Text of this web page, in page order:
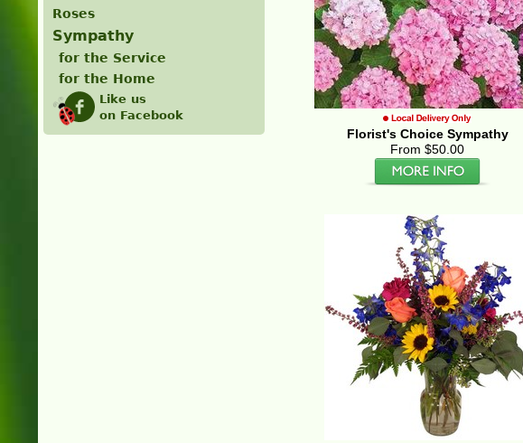
Roses
Sympathy
for the Service
for the Home
Like us
on Facebook
Florist's Choice Sympathy
From $50.00